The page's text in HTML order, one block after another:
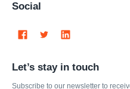
Social
Let’s stay in touch
Subscribe to our newsletter to